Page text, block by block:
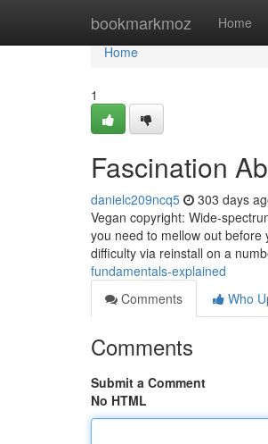
bookmarkmoz Home
Home
Home
1
Fascination
danielc209ncq5 303 days
Vegan copyright: Wide-
you need to mellow out
difficulty via reinstall on a
fundamentals-explained
Comments
Who
Comments
Submit a Comment
No HTML